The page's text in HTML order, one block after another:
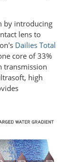
by introducing
lens to
Dailies Total
core of 33%
transmission
high